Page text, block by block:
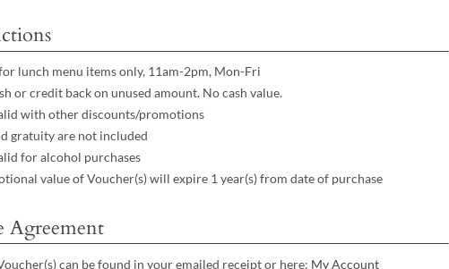
lunch menu items only, 11am-2pm, Mon-Fri
or credit back on unused amount. No cash value.
with other discounts/promotions
gratuity are not included
for alcohol purchases
value of Voucher(s) will expire 1 year(s) from date of purchase
Agreement
can be found in your emailed receipt or here: My Account